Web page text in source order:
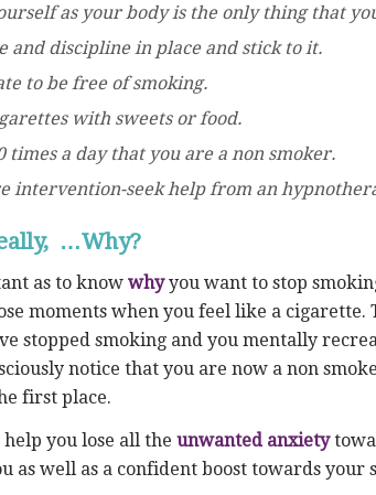
as your body is the only thing that
and discipline in place and stick to it.
to be free of smoking.
with sweets or food.
times a day that you are a non smoker.
intervention-seek help from an
…Why?
as to know whyyou want to stop
moments when you feel like a cigarette.
stopped smoking and you mentally
notice that you are now a non
first place.
you lose all the unwanted anxiety
as well as a confident boost towards your